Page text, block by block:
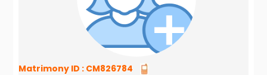
Matrimony ID : CM826784